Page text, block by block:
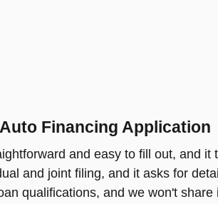
Financing Application
and easy to fill out, and
and joint filing, and it asks for
qualifications, and we won't